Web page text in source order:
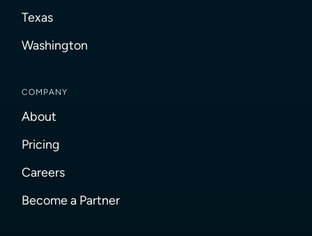
Texas
Washington
COMPANY
About
Pricing
Careers
Become a Partner